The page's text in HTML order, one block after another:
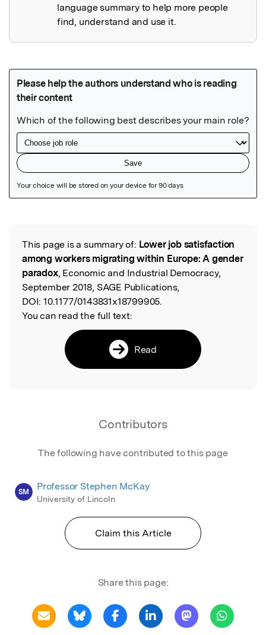
language summary to help more people
find, understand and use it.
Read the Original
This page is a summary of: Lower job satisfaction
among workers migrating within Europe: A gender
paradox, Economic and Industrial Democracy,
September 2018, SAGE Publications,
DOI: 10.1177/0143831x18799905.
You can read the full text:
Read
Contributors
The following have contributed to this page
SM Professor Stephen McKay
University of Lincoln
Claim this Article
Share this page: